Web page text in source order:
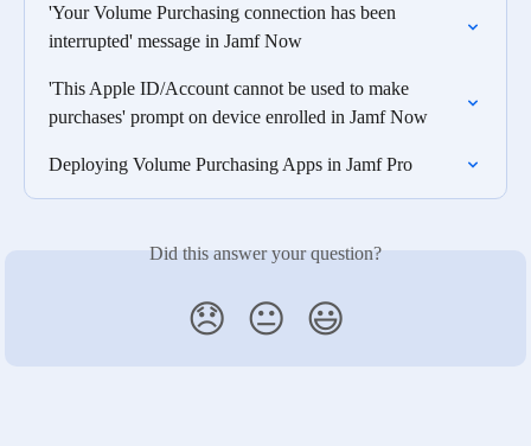
'Your Volume Purchasing connection has been
interrupted' message in Jamf Now
'This Apple ID/Account cannot be used to make
purchases' prompt on device enrolled in Jamf Now
Deploying Volume Purchasing Apps in Jamf Pro
Did this answer your question?
😞 😐 😃